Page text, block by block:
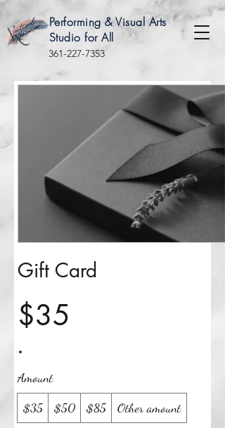
Performing & Visual Arts
Studio for All
361-227-7353
Gift Card
$35
Amount
$35
$50 $85 Other amount